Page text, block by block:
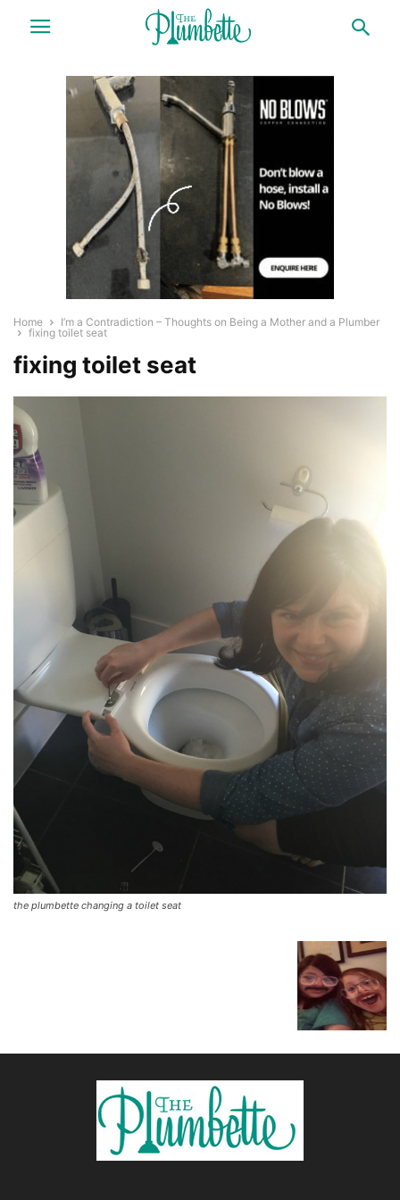
Home
I’m a Contradiction – Thoughts on Being a Mother and a Plumber
fixing toilet seat
fixing toilet seat
the plumbette changing a toilet seat